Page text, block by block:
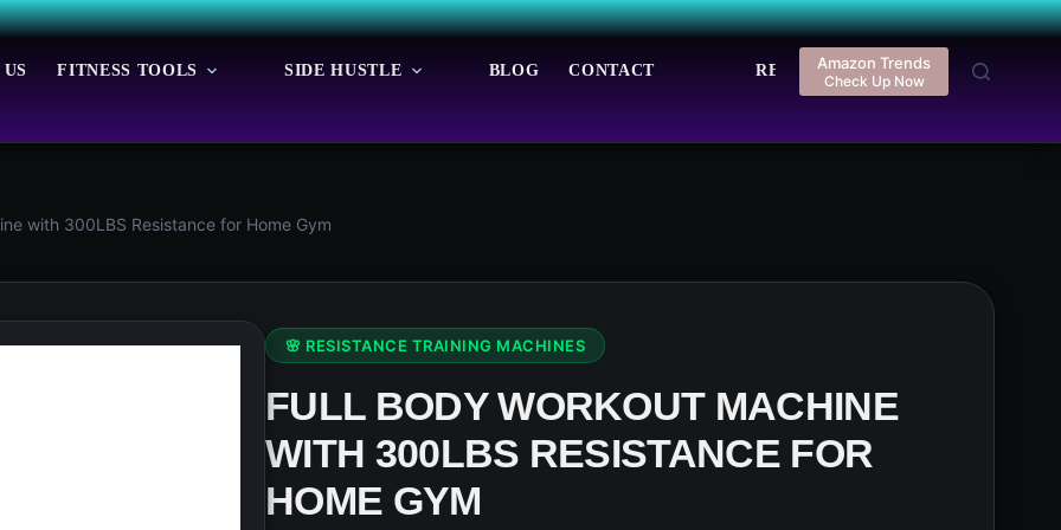
FITNESS TOOLS SIDE HUSTLE BLOG CONTACT REGISTER LOGIN
Amazon Trends
Check Up Now
with 300LBS Resistance for Home Gym
🌸 RESISTANCE TRAINING MACHINES
FULL BODY WORKOUT MACHINE
WITH 300LBS RESISTANCE FOR
HOME GYM